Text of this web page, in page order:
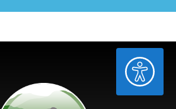
ACCESSIBILITY